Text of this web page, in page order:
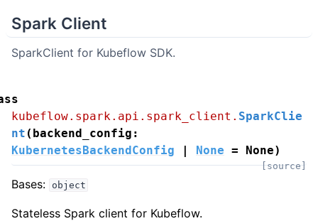
Spark Client
SparkClient for Kubeflow SDK.
kubeflow.spark.api.spark_client. SparkClie
nt ( backend_config :
KubernetesBackendConfig
| None = None)
[source]
Bases: object
Stateless Spark client for Kubeflow.